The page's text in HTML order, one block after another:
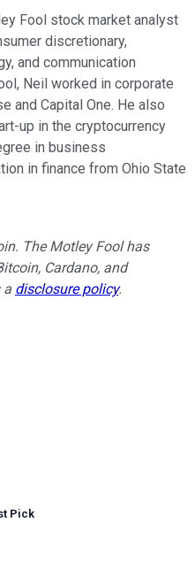
Fool stock market analyst
discretionary,
and communication
Neil worked in corporate
and Capital One. He also
up in the cryptocurrency
in business
in finance from Ohio State
The Motley Fool has
Cardano, and
a disclosure policy.
Pick